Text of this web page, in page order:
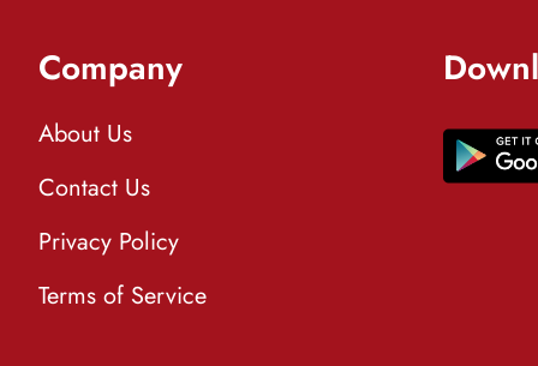
Company
About Us
Contact Us
Privacy Policy
Terms of Service